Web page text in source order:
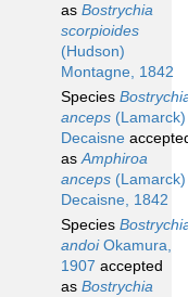
as Bostrychia
scorpioides
(Hudson)
Montagne, 1842
Species
anceps (Lamarck)
Decaisne
asAmphiroa
anceps (Lamarck)
Decaisne, 1842
Species
andoiOkamura,
1907 accepted
as Bostrychia